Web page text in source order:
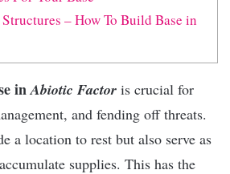
– How To Build Base in
inAbiotic Factor is crucial for
and fending off threats.
a location to rest but also serve as
supplies. This has the